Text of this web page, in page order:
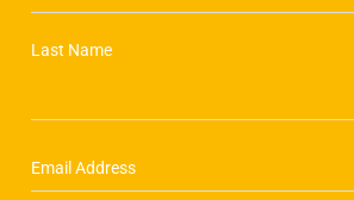
Last Name